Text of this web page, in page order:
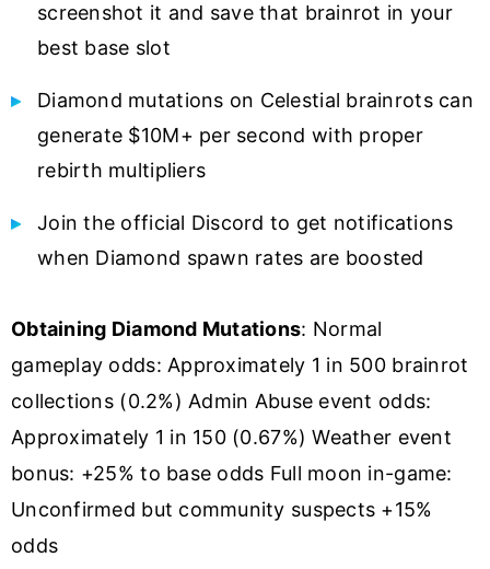
screenshot it and save that brainrot in your
best base slot
Diamond mutations on Celestial brainrots can
generate $10M+ per second with proper
rebirth multipliers
Join the official Discord to get notifications
when Diamond spawn rates are boosted
Obtaining Diamond Mutations: Normal
gameplay odds: Approximately 1 in 500 brainrot
collections (0.2%) Admin Abuse event odds:
Approximately 1 in 150 (0.67%) Weather event
bonus: +25% to base odds Full moon in-game:
Unconfirmed but community suspects +15%
odds